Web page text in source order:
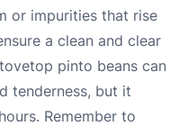
or impurities that rise
a clean and clear
pinto beans can
tenderness, but it
Remember to